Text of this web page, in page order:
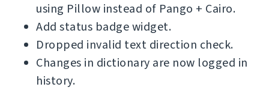
using Pillow instead of Pango + Cairo.
Add status badge widget.
Dropped invalid text direction check.
Changes in dictionary are now logged in
history.